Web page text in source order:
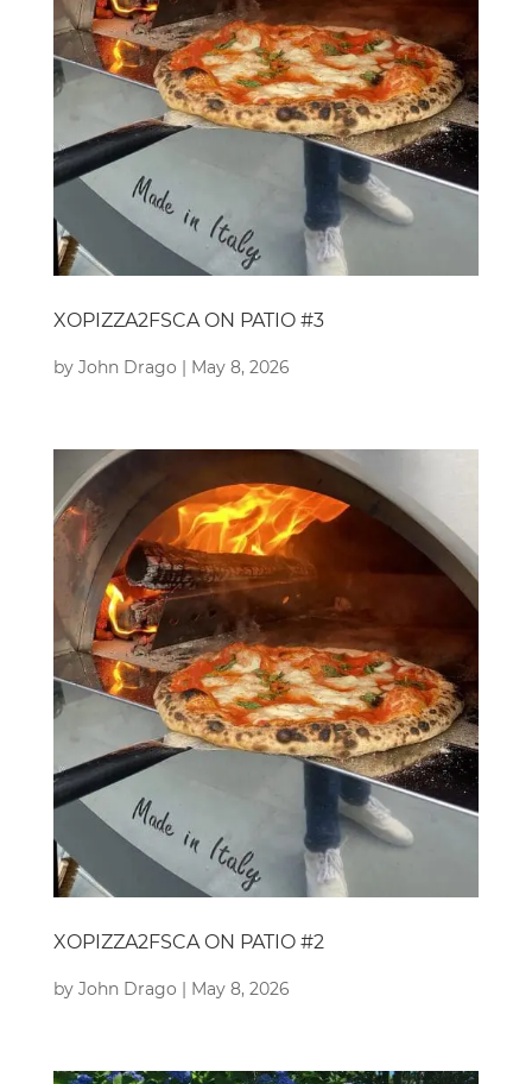
XOPIZZA2FSCA ON PATIO #3
by John Drago | May 8, 2026
XOPIZZA2FSCA ON PATIO #2
by John Drago | May 8, 2026